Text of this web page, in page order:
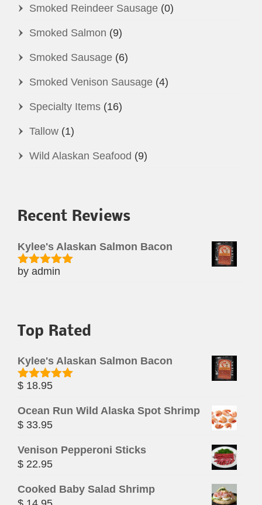
Smoked Reindeer Sausage (0)
Smoked Salmon (9)
Smoked Sausage (6)
Smoked Venison Sausage (4)
Specialty Items (16)
Tallow (1)
Wild Alaskan Seafood (9)
Recent Reviews
Kylee's Alaskan Salmon Bacon
Rated5out
by admin
Top Rated
Kylee's Alaskan Salmon Bacon
Rated5.00
$ 18.95
Ocean Run Wild Alaska Spot Shrimp
$ 33.95
Venison Pepperoni Sticks
$ 22.95
Cooked Baby Salad Shrimp